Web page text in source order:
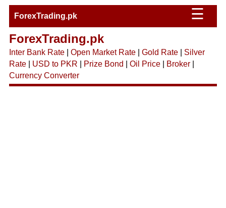
ForexTrading.pk ☰
ForexTrading.pk
Inter Bank Rate| Open Market Rate| Gold Rate| Silver
Rate| USD to PKR Prize Bond Oil Price| Broker|
Currency Converter